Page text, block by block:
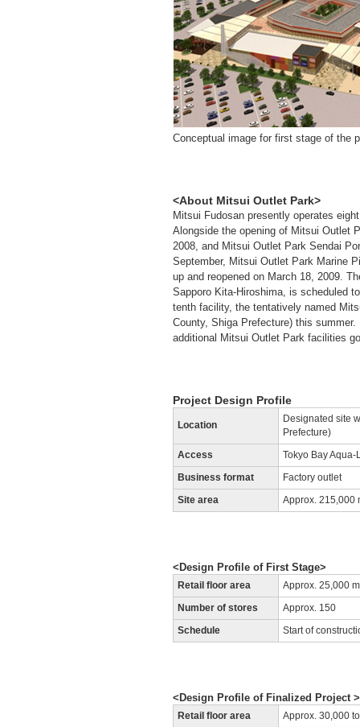
Conceptual image for first stage of the
<About Mitsui Outlet Park>
Mitsui Fudosan presently operates
Alongside the opening of Mitsui Outlet
2008, and Mitsui Outlet Park Sendai
September, Mitsui Outlet Park Marine
up and reopened on March 18, 2009.
Sapporo Kita-Hiroshima, is scheduled
tenth facility, the tentatively named
County, Shiga Prefecture) this
additional Mitsui Outlet Park facilities
Project Design Profile
Location
Designated site
Prefecture)
Access Tokyo Bay
Business format Factory outlet
Site area Approx. 215,000
<Design Profile of First Stage>
Retail floor area Approx. 25,000 m
Number of stores Approx. 150
Schedule Start of
<Design Profile of Finalized Project
Retail floor area Approx. 30,000